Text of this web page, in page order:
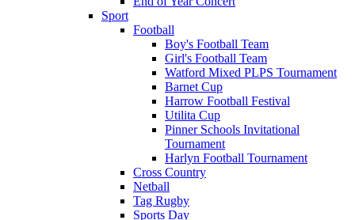
Sport
Football
Boy's Football Team
Girl's Football Team
Watford Mixed PLPS Tournament
Barnet Cup
Harrow Football Festival
Utilita Cup
Pinner Schools Invitational
Tournament
Harlyn Football Tournament
Cross Country
Netball
Tag Rugby
Sports Day